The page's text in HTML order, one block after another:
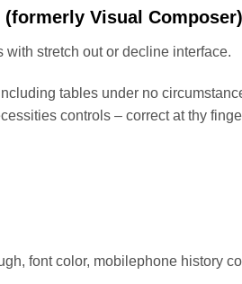
(formerly Visual
stretch out or decline interface.
tables under no
controls – correct at thy
font color, mobilephone history